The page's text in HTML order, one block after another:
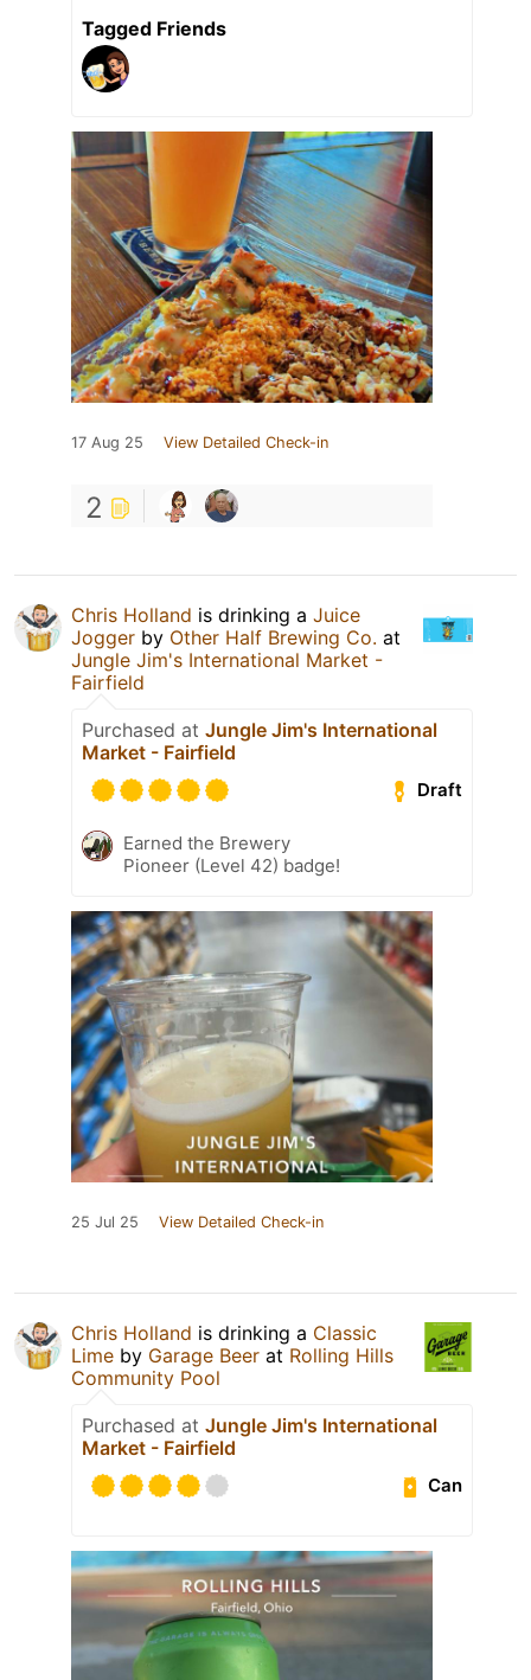
Tagged Friends
17 Aug 25 View Detailed Check-in
2
Chris Holland is drinking a Juice
Jogger by Other Half Brewing Co. at
Jungle Jim's International Market -
Fairfield
Purchased at Jungle Jim's International
Market - Fairfield
Draft
Earned the Brewery
Pioneer (Level 42) badge!
25 Jul 25 View Detailed Check-in
Chris Holland is drinking a Classic
Lime by Garage Beer at Rolling Hills
Community Pool
Purchased at Jungle Jim's International
Market - Fairfield
Can